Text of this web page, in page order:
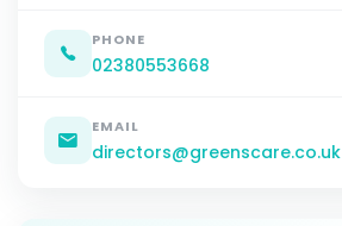
PHONE
02380553668
EMAIL
directors@greenscare.co.uk